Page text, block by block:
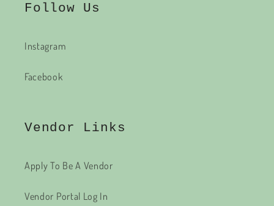
Follow Us
Instagram
Facebook
Vendor Links
Apply To Be A Vendor
Vendor Portal Log In